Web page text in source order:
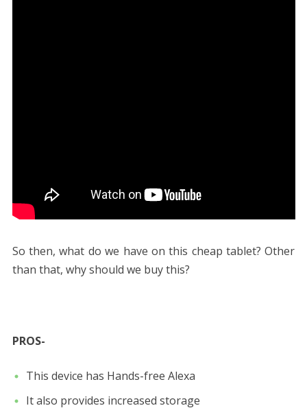
So then, what do we have on this cheap tablet? Other
than that, why should we buy this?
PROS-
This device has Hands-free Alexa
It also provides increased storage